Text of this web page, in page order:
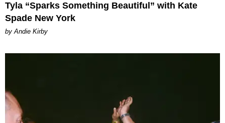
Tyla “Sparks Something Beautiful” with Kate
Spade New York
by Andie Kirby